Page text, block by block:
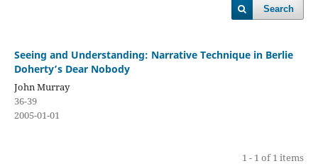
Search
Seeing and Understanding: Narrative Technique in Berlie
Doherty’s Dear Nobody
John Murray
36-39
2005-01-01
1 - 1 of 1 items